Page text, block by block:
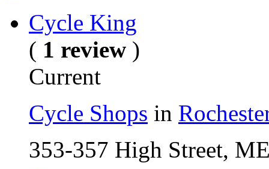
Cycle King
( 1 review )
Current
Cycle Shops in
353-357 High Street,